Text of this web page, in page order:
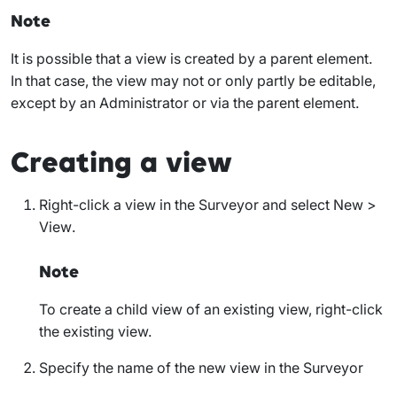
Note
It is possible that a view is created by a parent element.
In that case, the view may not or only partly be editable,
except by an Administrator or via the parent element.
Creating a view
Right-click a view in the Surveyor and select New >
View.
Note
To create a child view of an existing view, right-click
the existing view.
Specify the name of the new view in the Surveyor